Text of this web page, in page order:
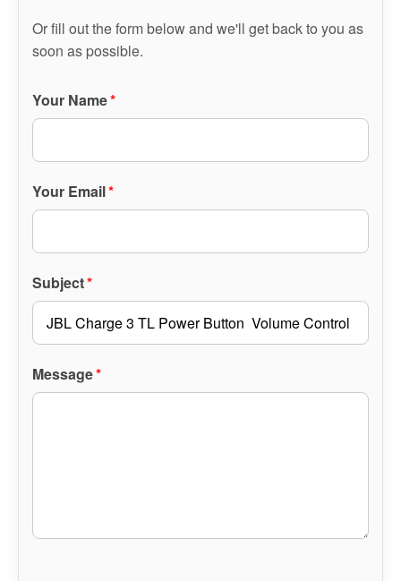
Or fill out the form below and we'll get back to you as
soon as possible.
Your Name*
Your Email*
Subject*
Message*